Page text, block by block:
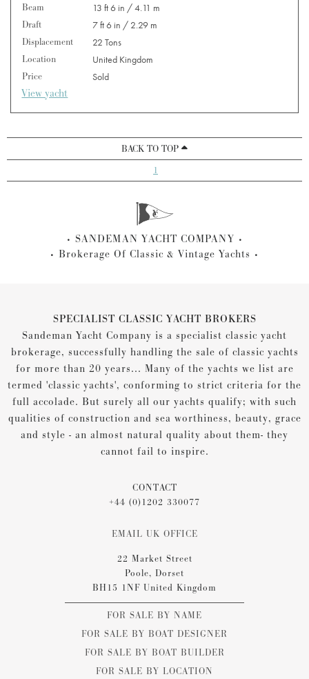
Beam
13 ft 6 in / 4.11 m
Draft
7 ft 6 in / 2.29 m
Displacement
22 Tons
Location
United Kingdom
Price
Sold
View yacht
BACK TO TOP
1
SANDEMAN YACHT COMPANY
Brokerage Of Classic & Vintage Yachts
SPECIALIST CLASSIC YACHT BROKERS
Sandeman Yacht Company is a specialist classic yacht
brokerage, successfully handling the sale of classic yachts
for more than 20 years... Many of the yachts we list are
termed 'classic yachts', conforming to strict criteria for the
full accolade. But surely all our yachts qualify; with such
qualities of construction and sea worthiness, beauty, grace
and style - an almost natural quality about them- they
cannot fail to inspire.
CONTACT
+44 (0)1202 330077
EMAIL UK OFFICE
22 Market Street
Poole, Dorset
BH15 1NF United Kingdom
FOR SALE BY NAME
FOR SALE BY BOAT DESIGNER
FOR SALE BY BOAT BUILDER
FOR SALE BY LOCATION